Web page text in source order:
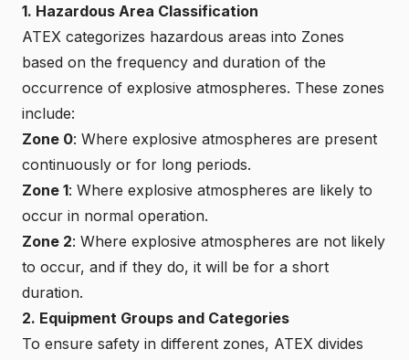
1. Hazardous Area Classification
ATEX categorizes hazardous areas into Zones
based on the frequency and duration of the
occurrence of explosive atmospheres. These zones
include:
Zone 0: Where explosive atmospheres are present
continuously or for long periods.
Zone 1: Where explosive atmospheres are likely to
occur in normal operation.
Zone 2: Where explosive atmospheres are not likely
to occur, and if they do, it will be for a short
duration.
2. Equipment Groups and Categories
To ensure safety in different zones, ATEX divides